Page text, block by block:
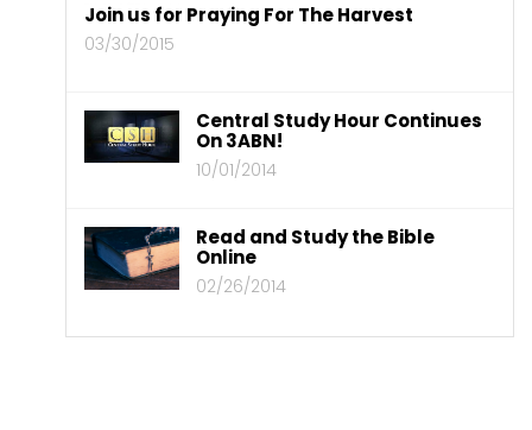
Join us for Praying For The Harvest
03/30/2015
Central Study Hour Continues
On 3ABN!
10/01/2014
Read and Study the Bible
Online
02/26/2014